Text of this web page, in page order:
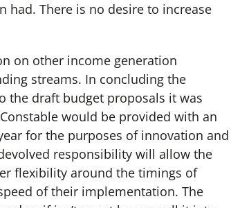
had. There is no desire to increase
on other income generation
streams. In concluding the
the draft budget proposals it was
would be provided with an
for the purposes of innovation and
responsibility will allow the
flexibility around the timings of
of their implementation. The